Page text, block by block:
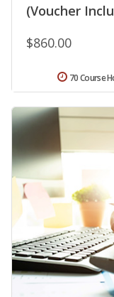
(Voucher
$860.00
70 Course